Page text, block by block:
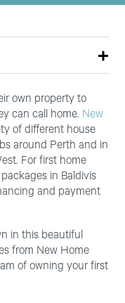
own property to
can call home. New
of different house
around Perth and in
For first home
in Baldivis
and payment
in this beautiful
from New Home
of owning your first